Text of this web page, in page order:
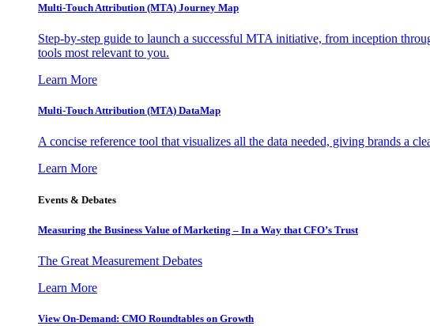
Multi-Touch Attribution (MTA) Journey Map
Step-by-step guide to launch a successful MTA initiative, from inception
tools most relevant to you.
Learn More
Multi-Touch Attribution (MTA) DataMap
A concise reference tool that visualizes all the data needed, giving brands a
Learn More
Events & Debates
Measuring the Business Value of Marketing – In a Way that CFO’s Trust
The Great Measurement Debates
Learn More
View On-Demand: CMO Roundtables on Growth